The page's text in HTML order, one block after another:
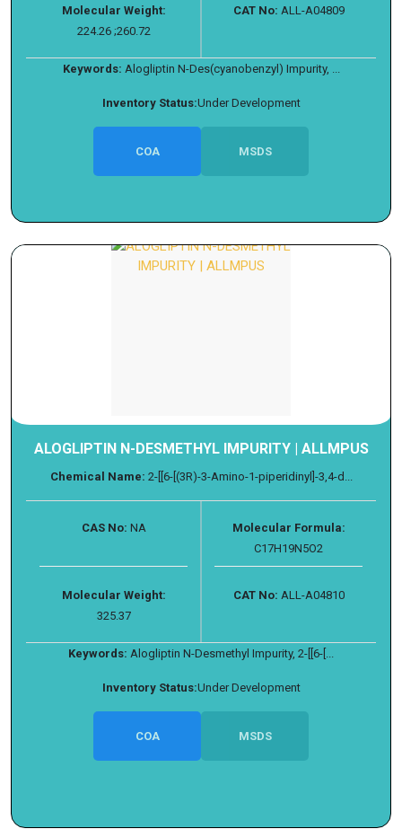
Molecular Weight:
224.26 ;260.72
CAT No: ALL-A04809
Keywords: Alogliptin N-Des(cyanobenzyl) Impurity, ...
Inventory Status:Under Development
COA MSDS
ALOGLIPTIN N-DESMETHYL IMPURITY | ALLMPUS
Chemical Name: 2-[[6-[(3R)-3-Amino-1-piperidinyl]-3,4-d...
CAS No: NA
Molecular Formula:
C17H19N5O2
Molecular Weight:
325.37
CAT No: ALL-A04810
Keywords: Alogliptin N-Desmethyl Impurity, 2-[[6-[...
Inventory Status:Under Development
COA MSDS